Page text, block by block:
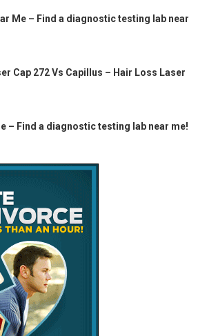
Me – Find a diagnostic testing lab near
Cap 272 Vs Capillus – Hair Loss Laser
– Find a diagnostic testing lab near me!